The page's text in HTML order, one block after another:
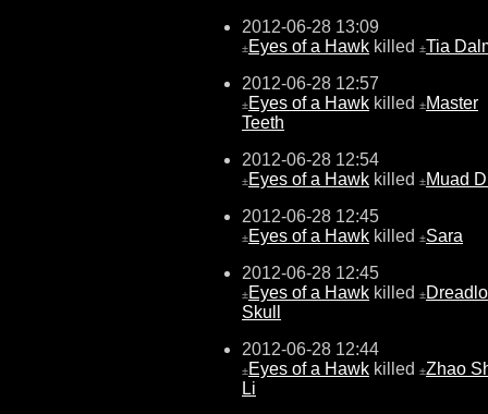
2012-06-28 13:09
±Eyes of a Hawk killed ±Tia
2012-06-28 12:57
±Eyes of a Hawk killed ±Master
Teeth
2012-06-28 12:54
±Eyes of a Hawk killed ±Muad
2012-06-28 12:45
±Eyes of a Hawk killed ±Sara
2012-06-28 12:45
±Eyes of a Hawk killed ±
Skull
2012-06-28 12:44
±Eyes of a Hawk killed ±Zhao
Li